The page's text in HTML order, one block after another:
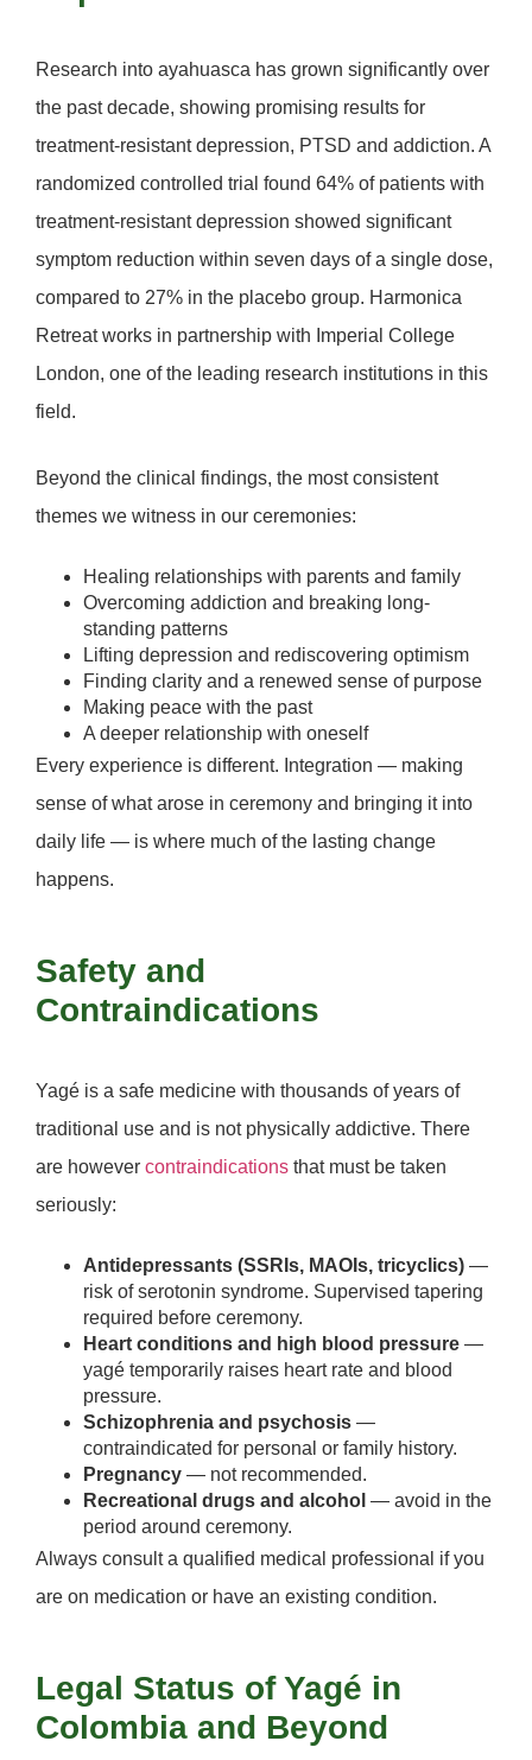
Research into ayahuasca has grown significantly over
the past decade, showing promising results for
treatment-resistant depression, PTSD and addiction. A
randomized controlled trial found 64% of patients with
treatment-resistant depression showed significant
symptom reduction within seven days of a single dose,
compared to 27% in the placebo group. Harmonica
Retreat works in partnership with Imperial College
London, one of the leading research institutions in this
field.
Beyond the clinical findings, the most consistent
themes we witness in our ceremonies:
Healing relationships with parents and family
Overcoming addiction and breaking long-
standing patterns
Lifting depression and rediscovering optimism
Finding clarity and a renewed sense of purpose
Making peace with the past
A deeper relationship with oneself
Every experience is different. Integration — making
sense of what arose in ceremony and bringing it into
daily life — is where much of the lasting change
happens.
Safety and
Contraindications
Yagé is a safe medicine with thousands of years of
traditional use and is not physically addictive. There
are however contraindications that must be taken
seriously:
Antidepressants (SSRIs, MAOIs, tricyclics) —
risk of serotonin syndrome. Supervised tapering
required before ceremony.
Heart conditions and high blood pressure —
yagé temporarily raises heart rate and blood
pressure.
Schizophrenia and psychosis —
contraindicated for personal or family history.
Pregnancy — not recommended.
Recreational drugs and alcohol — avoid in the
period around ceremony.
Always consult a qualified medical professional if you
are on medication or have an existing condition.
Legal Status of Yagé in
Colombia and Beyond